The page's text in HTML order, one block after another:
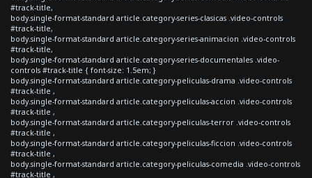
#track-title,
body.single-format-standard article.category-series-clasicas .video-controls
#track-title,
body.single-format-standard article.category-series-animacion .video-controls
#track-title,
body.single-format-standard article.category-series-documentales .video-
controls #track-title { font-size: 1.5em; }
body.single-format-standard article.category-peliculas-drama .video-controls
#track-title ,
body.single-format-standard article.category-peliculas-accion .video-controls
#track-title ,
body.single-format-standard article.category-peliculas-terror .video-controls
#track-title ,
body.single-format-standard article.category-peliculas-ficcion .video-controls
#track-title ,
body.single-format-standard article.category-peliculas-comedia .video-controls
#track-title ,